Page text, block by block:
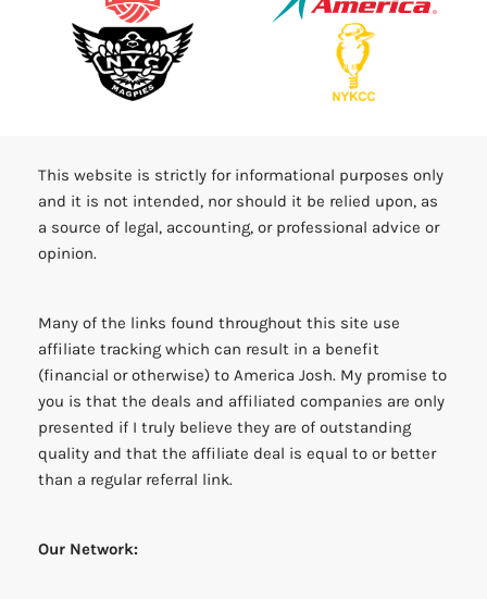
This website is strictly for informational purposes only
and it is not intended, nor should it be relied upon, as
a source of legal, accounting, or professional advice or
opinion.
Many of the links found throughout this site use
affiliate tracking which can result in a benefit
(financial or otherwise) to America Josh. My promise to
you is that the deals and affiliated companies are only
presented if I truly believe they are of outstanding
quality and that the affiliate deal is equal to or better
than a regular referral link.
Our Network: